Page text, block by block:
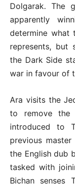
Dolgarak. The
apparently
determine what
represents, but
the Dark Side
war in favour of
Ara visits the
to remove
introduced to
previous
the English dub
tasked with
Bichan senses